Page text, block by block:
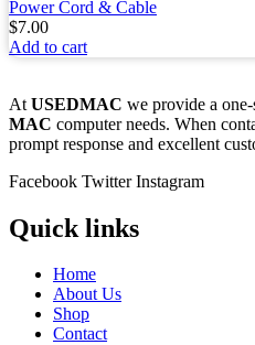
Power Cord & Cable
$7.00
Add to cart
At USEDMAC we provide a
MAC computer needs. When
prompt response and excellent
Facebook Twitter Instagram
Quick links
Home
About Us
Shop
Contact